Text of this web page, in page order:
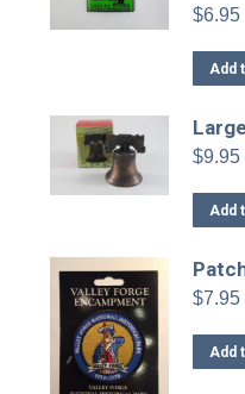
$6.95
Add
$9.95
Add
$7.95
Add